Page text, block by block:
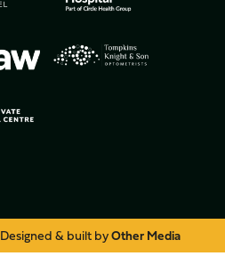
Designed & built byOther Media